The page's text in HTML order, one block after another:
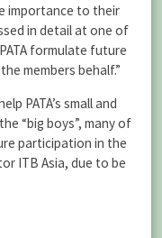
importance to their
in detail at one of
formulate future
members behalf.”
PATA’s small and
“big boys”, many of
participation in the
ITB Asia, due to be